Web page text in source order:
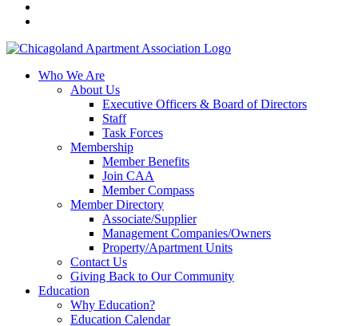
Who We Are
About Us
Executive Officers & Board of Directors
Staff
Task Forces
Membership
Member Benefits
Join CAA
Member Compass
Member Directory
Associate/Supplier
Management Companies/Owners
Property/Apartment Units
Contact Us
Giving Back to Our Community
Education
Why Education?
Education Calendar